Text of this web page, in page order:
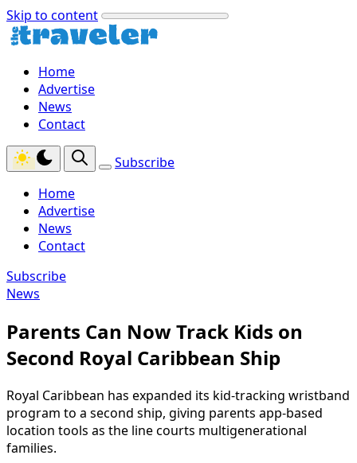
Skip to content
Home
Advertise
News
Contact
Subscribe
Home
Advertise
News
Contact
Subscribe
News
Parents Can Now Track Kids on
Second Royal Caribbean Ship
Royal Caribbean has expanded its kid-tracking wristband
program to a second ship, giving parents app-based
location tools as the line courts multigenerational
families.